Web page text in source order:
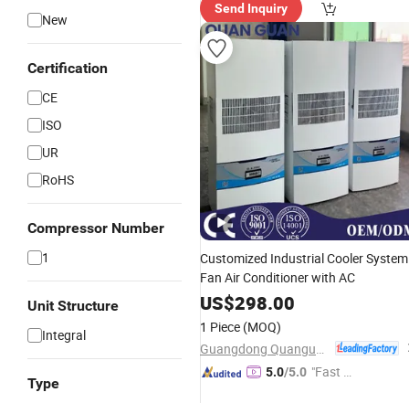
New
Certification
CE
ISO
UR
RoHS
Compressor Number
1
Unit Structure
Integral
Type
Send Inquiry
Customized Industrial Cooler System
Fan Air Conditioner with AC
US$298.00
1 Piece (MOQ)
5.0/5.0 "Fast D